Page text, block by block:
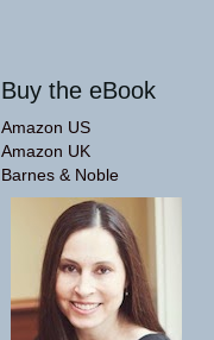
Buy the eBook
Amazon US
Amazon UK
Barnes & Noble